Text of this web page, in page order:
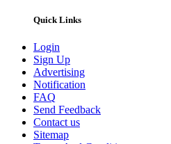
Quick Links
Login
Sign Up
Advertising
Notification
FAQ
Send Feedback
Contact us
Sitemap